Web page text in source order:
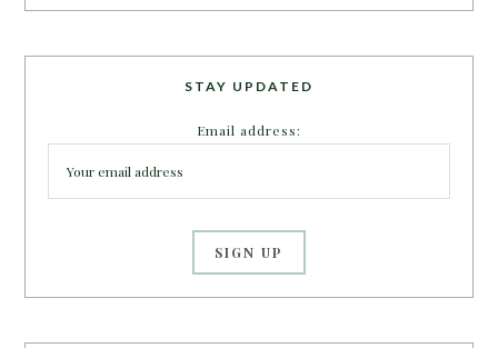
STAY UPDATED
Email address: